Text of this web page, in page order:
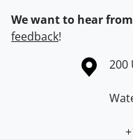
We want to hear
feedback!
Information about the200